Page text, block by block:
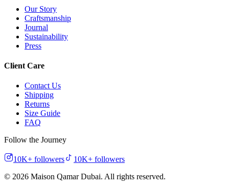
Our Story
Craftsmanship
Journal
Sustainability
Press
Client Care
Contact Us
Shipping
Returns
Size Guide
FAQ
Follow the Journey
10K+ followers 10K+ followers
© 2026 Maison Qamar Dubai. All rights reserved.